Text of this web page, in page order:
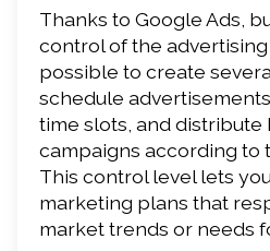
Thanks to Google Ads,
control of the advertising
possible to create
schedule
time slots, and distribute
campaigns according to
This control level lets
marketing plans that
market trends or needs